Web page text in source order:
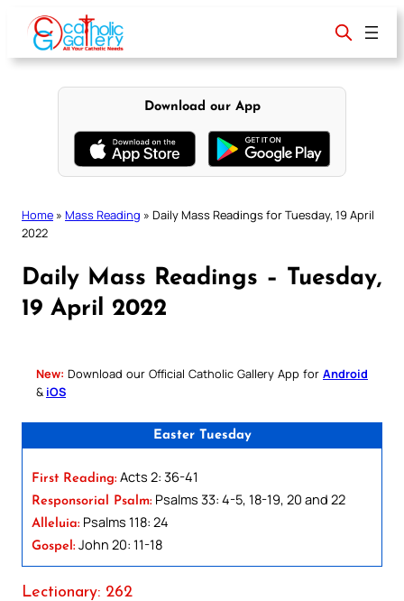
content
Download our App
Home » Mass Reading » Daily Mass Readings for Tuesday, 19 April
2022
Daily Mass Readings – Tuesday,
19 April 2022
New: Download our Official Catholic Gallery App for Android
& iOS
Easter Tuesday
First Reading: Acts 2: 36-41
Responsorial Psalm: Psalms 33: 4-5, 18-19, 20 and 22
Alleluia: Psalms 118: 24
Gospel: John 20: 11-18
Lectionary: 262